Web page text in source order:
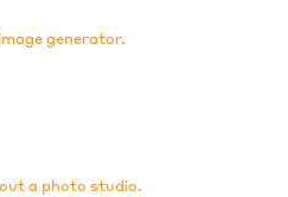
generator.
a photo studio.